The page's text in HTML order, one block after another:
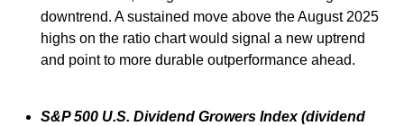
downtrend. A sustained move above the August 2025
highs on the ratio chart would signal a new uptrend
and point to more durable outperformance ahead.
S&P 500 U.S. Dividend Growers Index (dividend